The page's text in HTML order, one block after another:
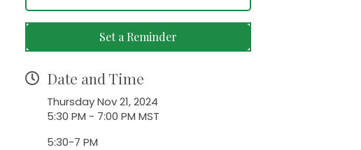
Set a Reminder
Date and Time
Thursday Nov 21, 2024
5:30 PM - 7:00 PM MST
5:30-7 PM